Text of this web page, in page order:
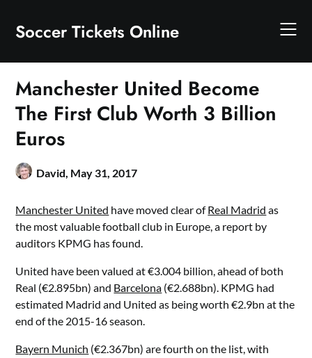
content
Soccer Tickets Online
Manchester United Become
The First Club Worth 3 Billion
Euros
David, May 31, 2017
Manchester United have moved clear ofReal Madrid as
the most valuable football club in Europe, a report by
auditors KPMG has found.
United have been valued at €3.004 billion, ahead of both
Real (€2.895bn) and Barcelona (€2.688bn). KPMG had
estimated Madrid and United as being worth €2.9bn at the
end of the 2015-16 season.
Bayern Munich (€2.367bn) are fourth on the list, with